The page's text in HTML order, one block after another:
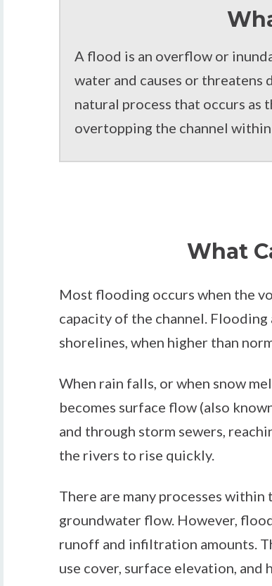
A flood is an overflow or
water and causes or threatens
natural process that occurs
overtopping the channel within
What
Most flooding occurs when the
capacity of the channel. Flooding
shorelines, when higher than
When rain falls, or when snow
becomes surface flow (also
and through storm sewers,
the rivers to rise quickly.
There are many processes
groundwater flow. However,
runoff and infiltration amounts.
use cover, surface elevation, and